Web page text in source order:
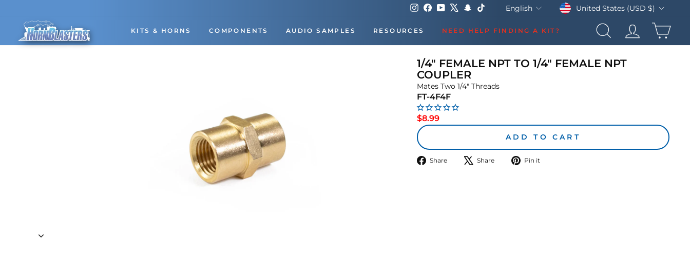
content
Instagram
FacebookYouTube Snapchat Language
English CurrencyUnited States (USD $)
KITS & HORNS COMPONENTS AUDIO SAMPLES RESOURCES NEED HELP FINDING A KIT? SEARCHLOG IN
1/4" FEMALE NPT TO 1/4" FEMALE NPT
COUPLER
Mates Two 1/4" Threads
FT-4F4F
$8.99Regular
price
ADD TO CART
Share
Share
Share
Tweet Pin it